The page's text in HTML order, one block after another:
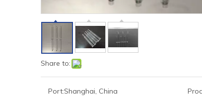
Share to:
Port:Shanghai, China